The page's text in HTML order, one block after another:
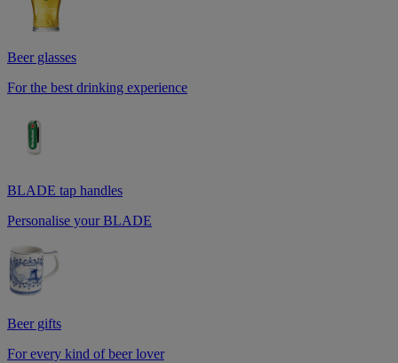
Beer glasses
For the best drinking experience
BLADE tap handles
Personalise your BLADE
Beer gifts
For every kind of beer lover